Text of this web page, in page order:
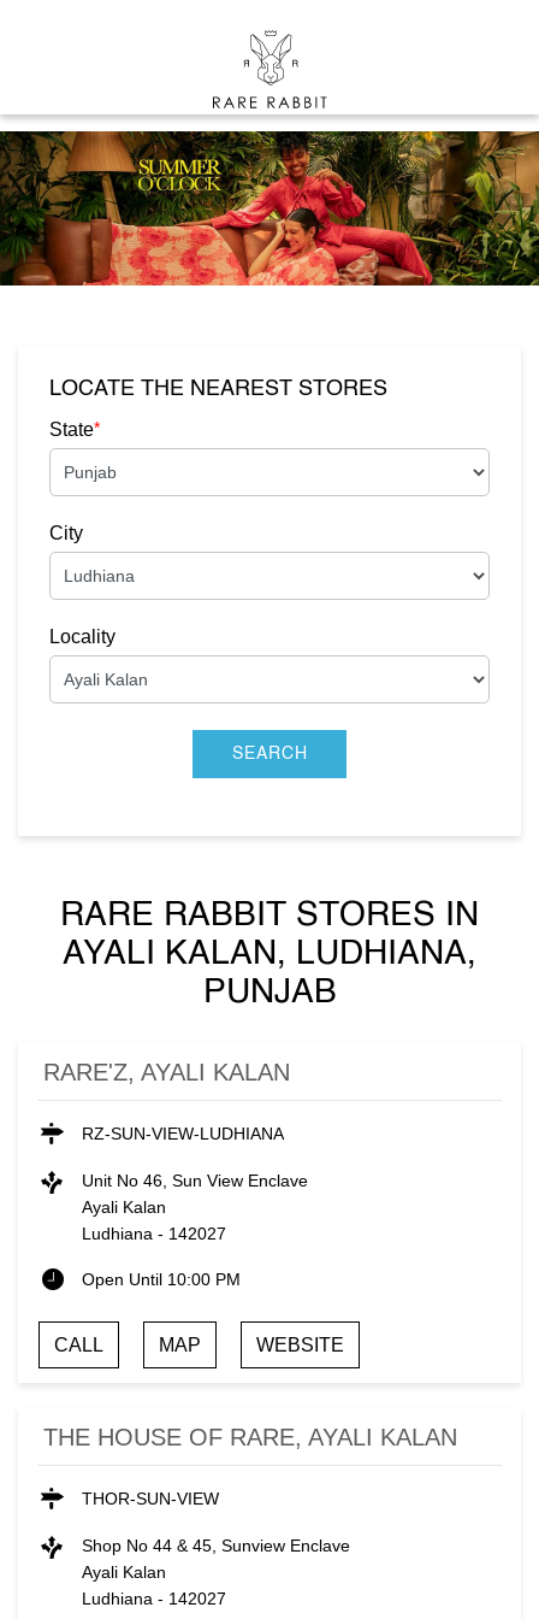
LOCATE THE NEAREST STORES
State*
City
Locality
RARE RABBIT STORES IN
AYALI KALAN, LUDHIANA,
PUNJAB
RARE'Z, AYALI KALAN
RZ-SUN-VIEW-LUDHIANA
Unit No 46, Sun View Enclave
Ayali Kalan
Ludhiana - 142027
Open Until 10:00 PM
CALL MAP WEBSITE
THE HOUSE OF RARE, AYALI KALAN
THOR-SUN-VIEW
Shop No 44 & 45, Sunview Enclave
Ayali Kalan
Ludhiana - 142027